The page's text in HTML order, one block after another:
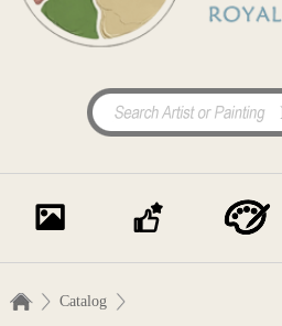
Catalog